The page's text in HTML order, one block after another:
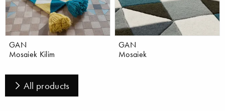
GAN
Mosaiek Kilim
GAN
Mosaiek
All products